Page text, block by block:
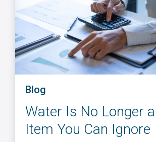
Blog
Water Is No Longer
Item You Can Ignore